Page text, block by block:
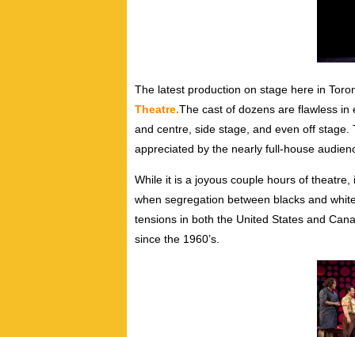
The latest production on stage here in
Theatre.The cast of dozens are flawless in
and centre, side stage, and even off
appreciated by the nearly full-house
While it is a joyous couple hours of
when segregation between blacks and
tensions in both the United States and
since the 1960’s.